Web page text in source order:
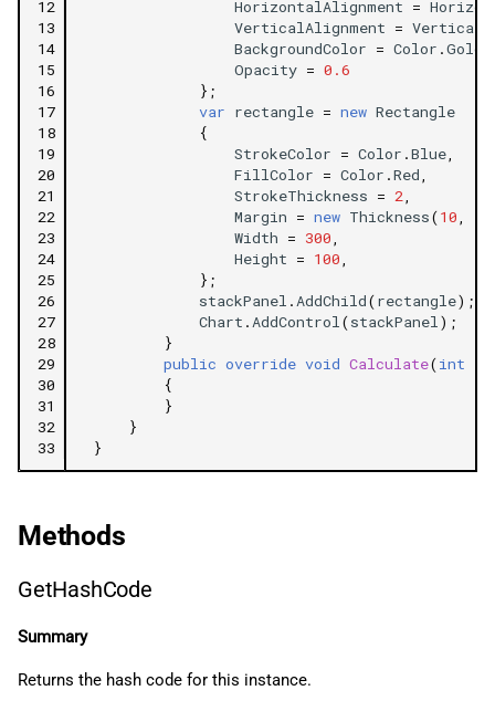
12
13
14
15
16
17
18
19
20
21
22
23
24
25
26
27
28
29
30
31
32
33
HorizontalAlignment =
VerticalAlignment =
BackgroundColor = Color .Gold
Opacity = 0.6
};
var rectangle = new Rectangle
{
StrokeColor = Color .Blue
FillColor = Color .Red
StrokeThickness = 2
Margin = new Thickness(10
Width = 300
Height = 100
};
stackPanel . AddChild(rectangle);
Chart . AddControl (stackPanel );
}
public override void Calculate(int
{
}
}
}
Methods
GetHashCode
Summary
Returns the hash code for this instance.